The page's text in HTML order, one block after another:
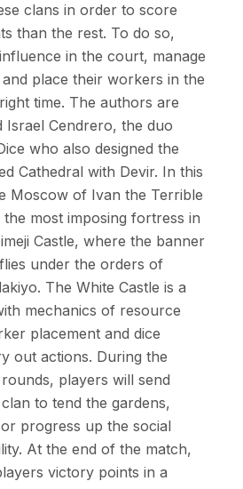
clans in order to score
than the rest. To do so,
in the court, manage
place their workers in the
time. The authors are
Israel Cendrero, the duo
who also designed the
Cathedral with Devir. In this
Moscow of Ivan the Terrible
most imposing fortress in
Castle, where the banner
under the orders of
The White Castle is a
mechanics of resource
placement and dice
out actions. During the
players will send
to tend the gardens,
progress up the social
At the end of the match,
victory points in a